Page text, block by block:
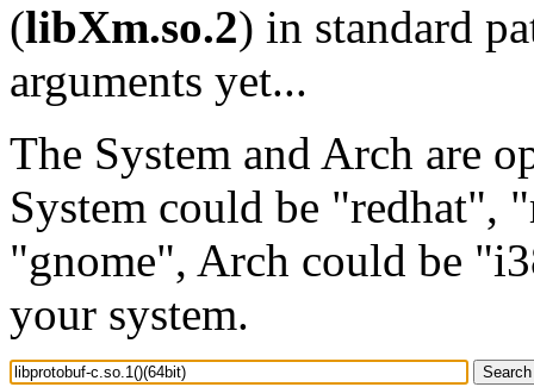
(libXm.so.2) in standard
arguments yet...
The System and Arch are
System could be "redhat",
"gnome", Arch could be
your system.